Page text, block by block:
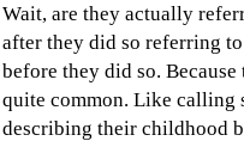
Wait, are they actually
after they did so referring
before they did so.
quite common. Like calling
describing their childhood